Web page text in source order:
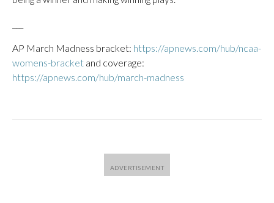
AP March Madness bracket: https://apnews.com/hub/ncaa-
womens-bracket and coverage:
https://apnews.com/hub/march-madness